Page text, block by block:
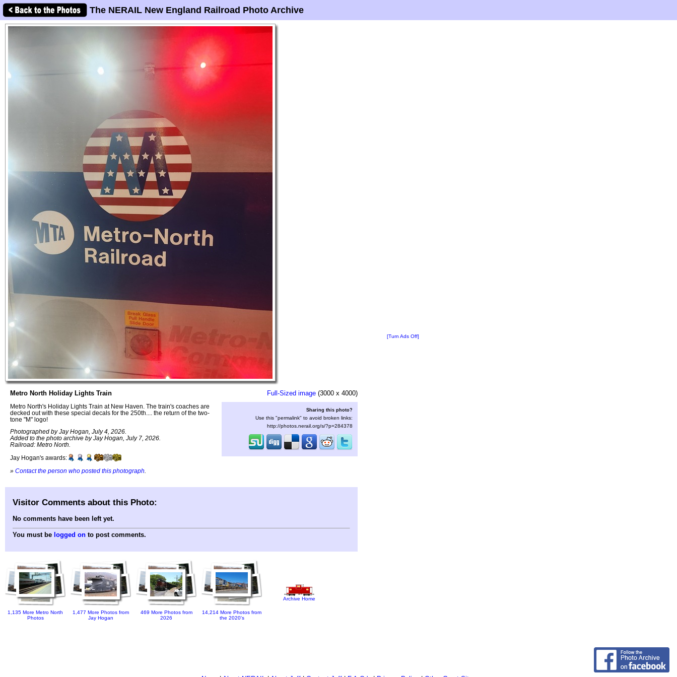
The NERAIL New England Railroad Photo Archive
Metro North Holiday Lights Train
Metro North's Holiday Lights Train at New Haven. The train's coaches are
decked out with these special decals for the 250th.... the return of the two-
tone "M" logo!
Photographed by Jay Hogan, July 4, 2026.
Added to the photo archive by Jay Hogan, July 7, 2026.
Railroad: Metro North.
Jay Hogan's awards:
» Contact the person who posted this photograph
Full-Sized image (3000 x 4000)
Sharing this photo?
Use this "permalink" to avoid broken links:
http://photos.nerail.org/s/?p=284378
[Turn Ads Off]
Visitor Comments about this Photo:
No comments have been left yet.
You must be logged on to post comments.
1,135 More Metro North
Photos
1,477 More Photos from
Jay Hogan
469 More Photos from
2026
14,214 More Photos from
the 2020's
Archive Home